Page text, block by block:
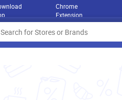
Chrome
Extension